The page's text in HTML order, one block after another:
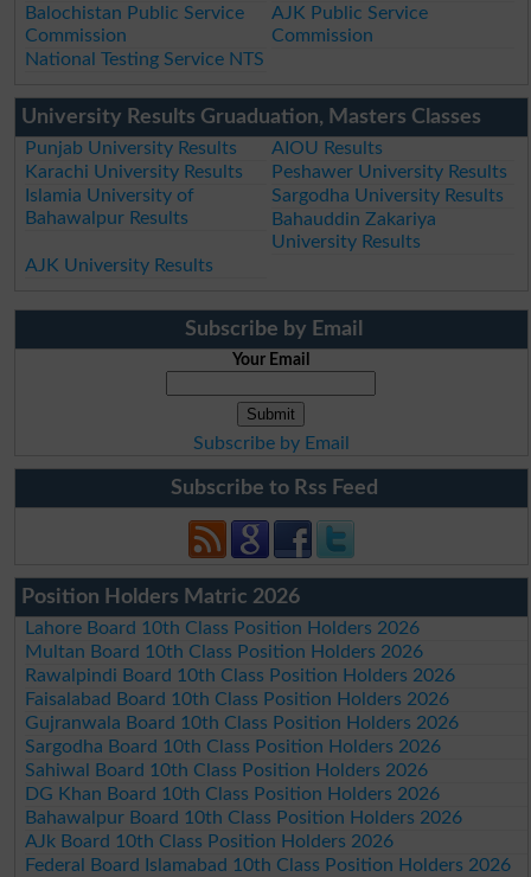
Balochistan Public Service
Commission
AJK Public Service
Commission
National Testing Service NTS
University Results Gruaduation, Masters Classes
Punjab University Results
AIOU Results
Karachi University Results
Peshawer University Results
Islamia University of
Bahawalpur Results
Sargodha University Results
Bahauddin Zakariya
University Results
AJK University Results
Subscribe by Email
Your Email
Subscribe by Email
Subscribe to Rss Feed
Position Holders Matric 2026
Lahore Board 10th Class Position Holders 2026
Multan Board 10th Class Position Holders 2026
Rawalpindi Board 10th Class Position Holders 2026
Faisalabad Board 10th Class Position Holders 2026
Gujranwala Board 10th Class Position Holders 2026
Sargodha Board 10th Class Position Holders 2026
Sahiwal Board 10th Class Position Holders 2026
DG Khan Board 10th Class Position Holders 2026
Bahawalpur Board 10th Class Position Holders 2026
AJk Board 10th Class Position Holders 2026
Federal Board Islamabad 10th Class Position Holders 2026